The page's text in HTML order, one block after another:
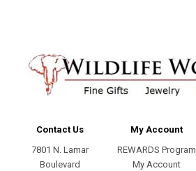
Contact Us
7801 N. Lamar
Boulevard
My Account
REWARDS Program
My Account